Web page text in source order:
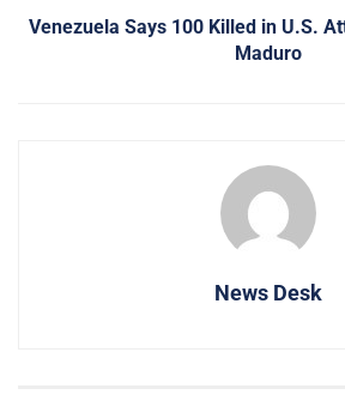
Venezuela Says 100 Killed in U.S.
Maduro
News Desk